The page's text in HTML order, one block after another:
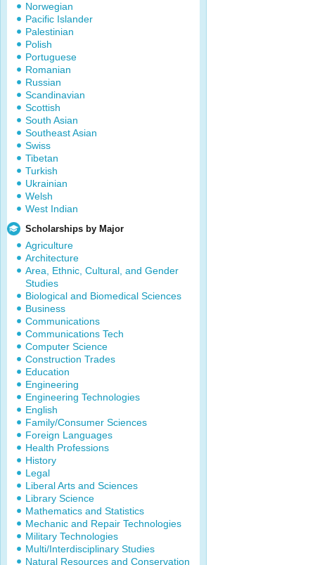
Norwegian
Pacific Islander
Palestinian
Polish
Portuguese
Romanian
Russian
Scandinavian
Scottish
South Asian
Southeast Asian
Swiss
Tibetan
Turkish
Ukrainian
Welsh
West Indian
Scholarships by Major
Agriculture
Architecture
Area, Ethnic, Cultural, and Gender
Studies
Biological and Biomedical Sciences
Business
Communications
Communications Tech
Computer Science
Construction Trades
Education
Engineering
Engineering Technologies
English
Family/Consumer Sciences
Foreign Languages
Health Professions
History
Legal
Liberal Arts and Sciences
Library Science
Mathematics and Statistics
Mechanic and Repair Technologies
Military Technologies
Multi/Interdisciplinary Studies
Natural Resources and Conservation